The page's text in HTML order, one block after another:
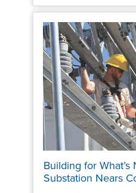
Building for
Substation Nears